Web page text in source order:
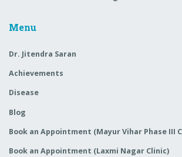
Menu
Dr. Jitendra Saran
Achievements
Disease
Blog
Book an Appointment (Mayur Vihar Phase III
Book an Appointment (Laxmi Nagar Clinic)